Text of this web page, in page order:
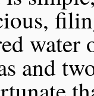
water
and